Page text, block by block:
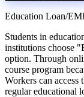
Education Loan/
Students in
institutions choose
option. Through
course program
Workers can access
regular educational